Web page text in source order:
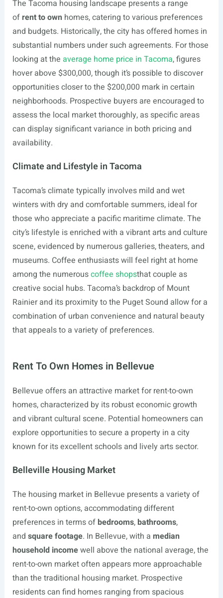
The Tacoma housing landscape presents a range
of rent to own homes, catering to various preferences
and budgets. Historically, the city has offered homes in
substantial numbers under such agreements. For those
looking at the average home price in Tacoma, figures
hover above $300,000, though it’s possible to discover
opportunities closer to the $200,000 mark in certain
neighborhoods. Prospective buyers are encouraged to
assess the local market thoroughly, as specific areas
can display significant variance in both pricing and
availability.
Climate and Lifestyle in Tacoma
Tacoma’s climate typically involves mild and wet
winters with dry and comfortable summers, ideal for
those who appreciate a pacific maritime climate. The
city’s lifestyle is enriched with a vibrant arts and culture
scene, evidenced by numerous galleries, theaters, and
museums. Coffee enthusiasts will feel right at home
among the numerouscoffee shopsthat couple as
creative social hubs. Tacoma’s backdrop of Mount
Rainier and its proximity to the Puget Sound allow for a
combination of urban convenience and natural beauty
that appeals to a variety of preferences.
Rent To Own Homes in Bellevue
Bellevue offers an attractive market for rent-to-own
homes, characterized by its robust economic growth
and vibrant cultural scene. Potential homeowners can
explore opportunities to secure a property in a city
known for its excellent schools and lively arts sector.
Belleville Housing Market
The housing market in Bellevue presents a variety of
rent-to-own options, accommodating different
preferences in terms of bedrooms, bathrooms,
and square footage. In Bellevue, with a median
household incomewell above the national average, the
rent-to-own market often appears more approachable
than the traditional housing market. Prospective
residents can find homes ranging from spacious